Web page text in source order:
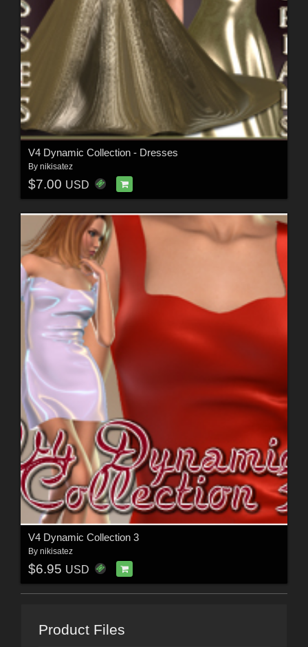
V4 Dynamic Collection - Dresses
By nikisatez
$7.00 USD
V4 Dynamic Collection 3
By nikisatez
$6.95 USD
Product Files